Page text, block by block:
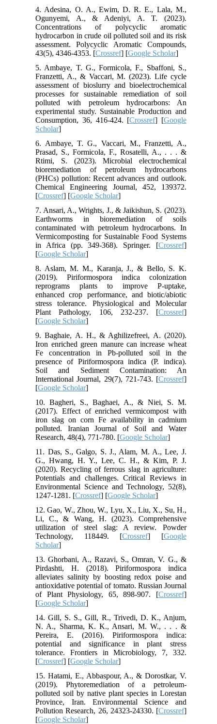
4. Adesina, O. A., Ewim, D. R. E., Lala, M.,
Ogunyemi, A., & Adeniyi, A. T. (2023).
Concentrations of polycyclic aromatic
hydrocarbon in crude oil polluted soil and its risk
assessment. Polycyclic Aromatic Compounds,
43(5), 4346-4353. [Crossref] [Google Scholar]
5. Ambaye, T. G., Formicola, F., Sbaffoni, S.,
Franzetti, A., & Vaccari, M. (2023). Life cycle
assessment of bioslurry and bioelectrochemical
processes for sustainable remediation of soil
polluted with petroleum hydrocarbons: An
experimental study. Sustainable Production and
Consumption, 36, 416-424. [Crossref] [Google
Scholar]
6. Ambaye, T. G., Vaccari, M., Franzetti, A.,
Prasad, S., Formicola, F., Rosatelli, A., . . . &
Rtimi, S. (2023). Microbial electrochemical
bioremediation of petroleum hydrocarbons
(PHCs) pollution: Recent advances and outlook.
Chemical Engineering Journal, 452, 139372.
[Crossref] [Google Scholar]
7. Ansari, A., Wrights, J., & Jaikishun, S. (2023).
Earthworms in bioremediation of soils
contaminated with petroleum hydrocarbons. In
Vermicomposting for Sustainable Food Systems
in Africa (pp. 349-368). Springer. [Crossref]
[Google Scholar]
8. Aslam, M. M., Karanja, J., & Bello, S. K.
(2019). Piriformospora indica colonization
reprograms plants to improve P-uptake,
enhanced crop performance, and biotic/abiotic
stress tolerance. Physiological and Molecular
Plant Pathology, 106, 232-237. [Crossref]
[Google Scholar]
9. Baghaie, A. H., & Aghilizefreei, A. (2020).
Iron enriched green manure can increase wheat
Fe concentration in Pb-polluted soil in the
presence of Piriformospora indica (P. indica).
Soil and Sediment Contamination: An
International Journal, 29(7), 721-743. [Crossref]
[Google Scholar]
10. Bagheri, S., Baghaei, A., & Niei, S. M.
(2017). Effect of enriched vermicompost with
iron slag on corn Fe availability in cadmium
polluted. Iranian Journal of Soil and Water
Research, 48(4), 771-780. [Google Scholar]
11. Das, S., Galgo, S. J., Alam, M. A., Lee, J.
G., Hwang, H. Y., Lee, C. H., & Kim, P. J.
(2020). Recycling of ferrous slag in agriculture:
Potentials and challenges. Critical Reviews in
Environmental Science and Technology, 52(8),
1247-1281. [Crossref] [Google Scholar]
12. Gao, W., Zhou, W., Lyu, X., Liu, X., Su, H.,
Li, C., & Wang, H. (2023). Comprehensive
utilization of steel slag: A review. Powder
Technology, 118449. [Crossref] [Google
Scholar]
13. Ghorbani, A., Razavi, S., Omran, V. G., &
Pirdashti, H. (2018). Piriformospora indica
alleviates salinity by boosting redox poise and
antioxidative potential of tomato. Russian Journal
of Plant Physiology, 65, 898-907. [Crossref]
[Google Scholar]
14. Gill, S. S., Gill, R., Trivedi, D. K., Anjum,
N. A., Sharma, K. K., Ansari, M. W., . . . &
Pereira, E. (2016). Piriformospora indica:
potential and significance in plant stress
tolerance. Frontiers in Microbiology, 7, 332.
[Crossref] [Google Scholar]
15. Hatami, E., Abbaspour, A., & Dorostkar, V.
(2019). Phytoremediation of a petroleum-
polluted soil by native plant species in Lorestan
Province, Iran. Environmental Science and
Pollution Research, 26, 24323-24330. [Crossref]
[Google Scholar]